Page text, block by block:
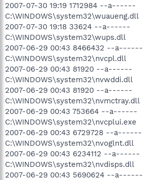
2007-07-30 19:19 1712984 --a------
C:\WINDOWS\system32\wuaueng.dll
2007-07-30 19:18 33624 --a------
C:\WINDOWS\system32\wups.dll
2007-06-29 00:43 8466432 --a------
C:\WINDOWS\system32\nvcpl.dll
2007-06-29 00:43 81920 --a------
C:\WINDOWS\system32\nvwddi.dll
2007-06-29 00:43 81920 --a------
C:\WINDOWS\system32\nvmctray.dll
2007-06-29 00:43 753664 --a------
C:\WINDOWS\system32\nvcplui.exe
2007-06-29 00:43 6729728 --a------
C:\WINDOWS\system32\nvoglnt.dll
2007-06-29 00:43 6234112 --a------
C:\WINDOWS\system32\nvdisps.dll
2007-06-29 00:43 5690624 --a------